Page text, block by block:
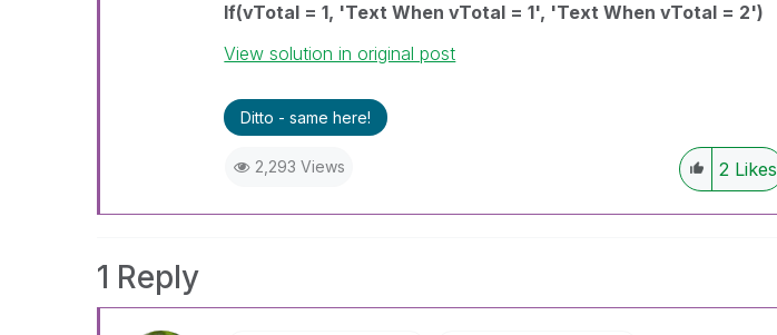
If(vTotal = 1, 'Text When vTotal = 1', 'Text When vTotal = 2')
View solution in original post
Ditto - same here!
2,293 Views 2 Likes
1 Reply